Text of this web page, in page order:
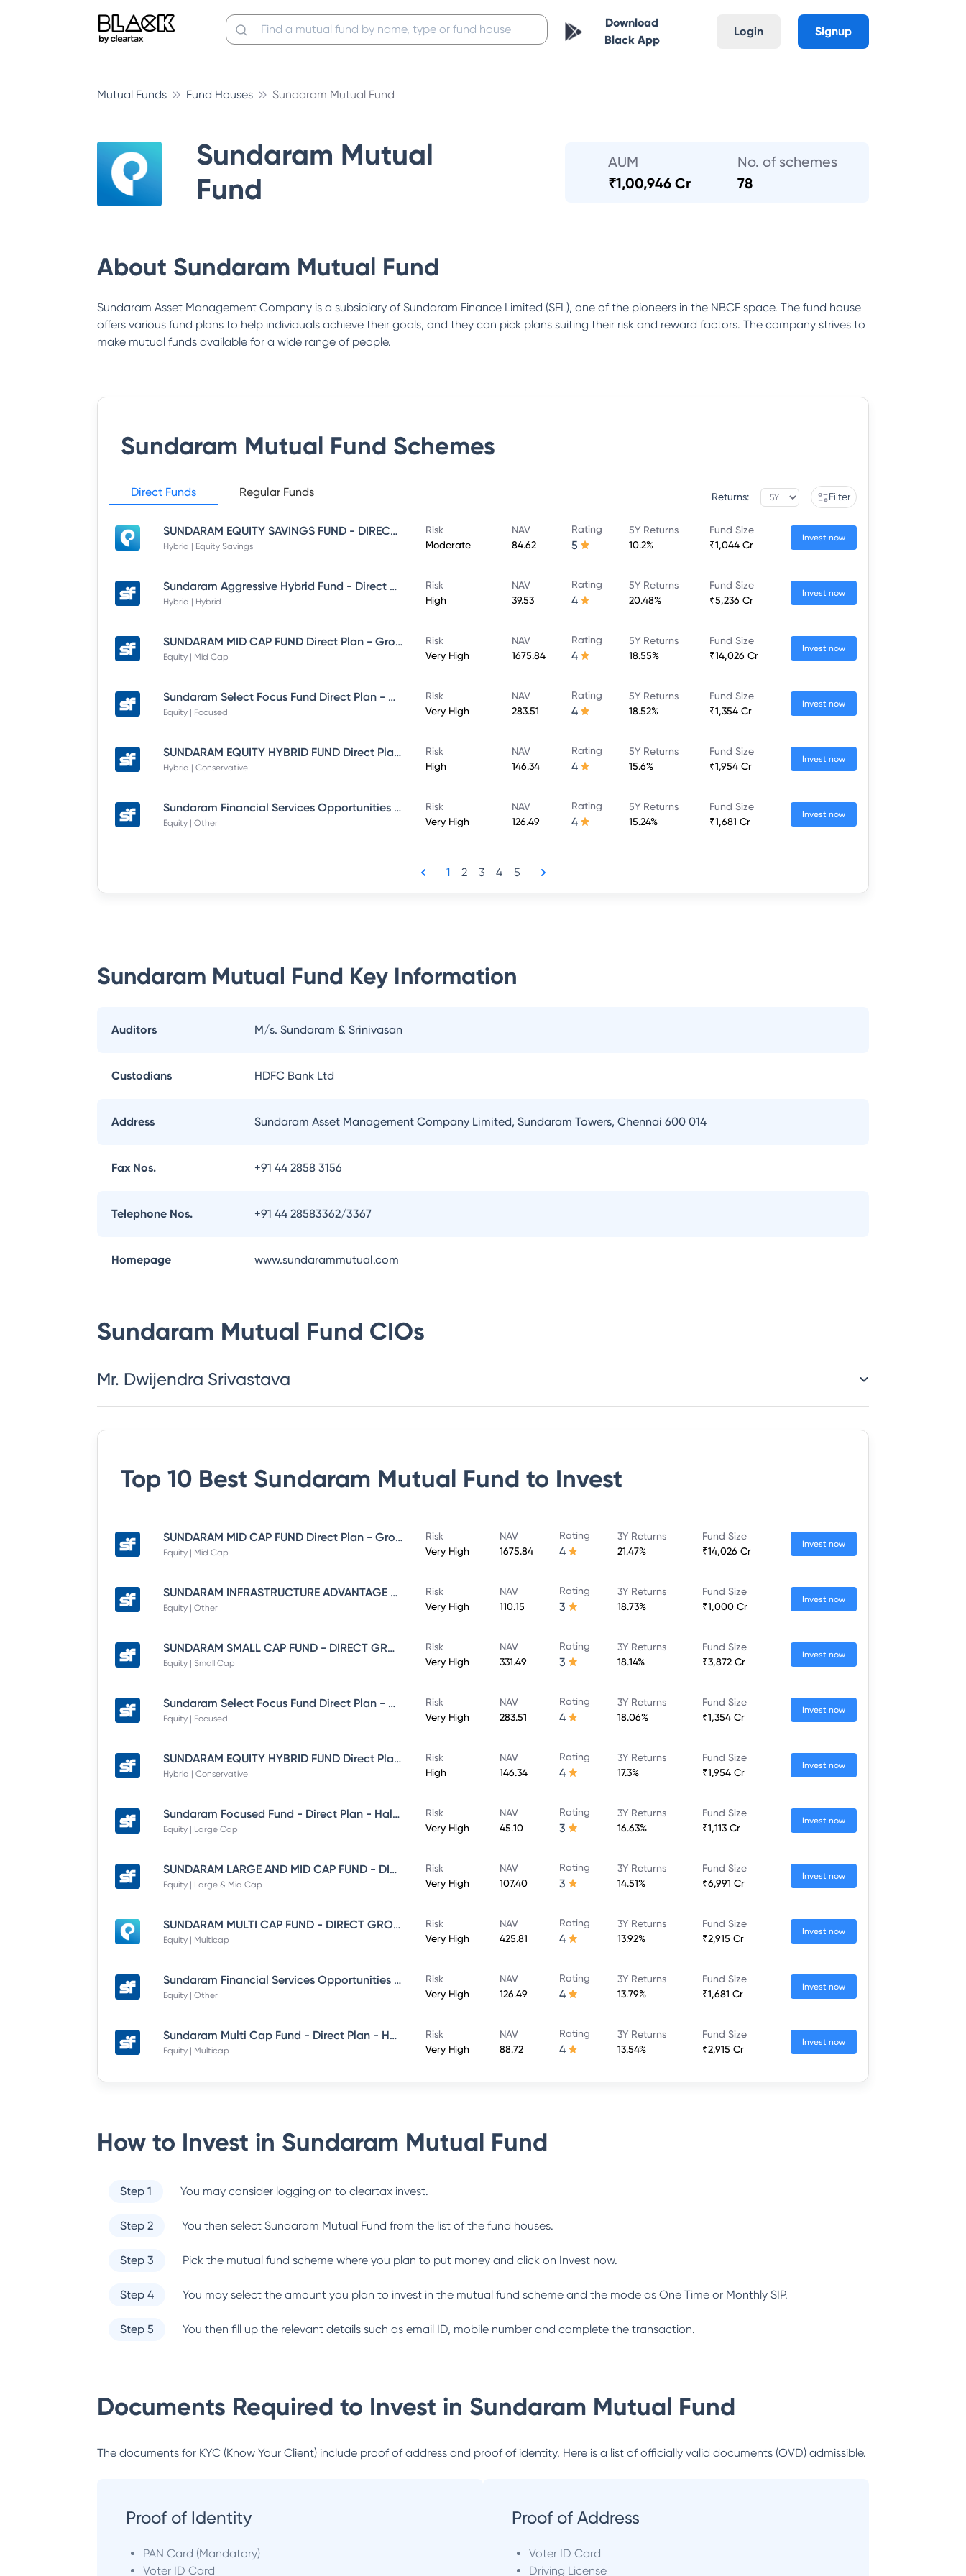
Download
Black App
Login Signup
Mutual Funds Fund Houses Sundaram Mutual Fund
Sundaram Mutual
Fund
AUM
₹1,00,946 Cr
No. of schemes
78
About Sundaram Mutual Fund
Sundaram Asset Management Company is a subsidiary of Sundaram Finance Limited (SFL), one of the pioneers in the NBCF space. The fund house
offers various fund plans to help individuals achieve their goals, and they can pick plans suiting their risk and reward factors. The company strives to
make mutual funds available for a wide range of people.
Sundaram Mutual Fund Schemes
Direct Funds Regular Funds Returns: Filter
SUNDARAM EQUITY SAVINGS FUND - DIRECT GROWTH
Hybrid | Equity Savings
Risk
Moderate
NAV
84.62
Rating
5
5Y Returns
10.2%
Fund Size
₹1,044 Cr
Invest now
Sundaram Aggressive Hybrid Fund - Direct Plan - MONTHLY IDCW- Reinvestment
Hybrid | Hybrid
Risk
High
NAV
39.53
Rating
4
5Y Returns
20.48%
Fund Size
₹5,236 Cr
Invest now
SUNDARAM MID CAP FUND Direct Plan - Growth
Equity | Mid Cap
Risk
Very High
NAV
1675.84
Rating
4
5Y Returns
18.55%
Fund Size
₹14,026 Cr
Invest now
Sundaram Select Focus Fund Direct Plan - Growth
Equity | Focused
Risk
Very High
NAV
283.51
Rating
4
5Y Returns
18.52%
Fund Size
₹1,354 Cr
Invest now
SUNDARAM EQUITY HYBRID FUND Direct Plan - Growth
Hybrid | Conservative
Risk
High
NAV
146.34
Rating
4
5Y Returns
15.6%
Fund Size
₹1,954 Cr
Invest now
Sundaram Financial Services Opportunities Fund Direct Plan - Growth
Equity | Other
Risk
Very High
NAV
126.49
Rating
4
5Y Returns
15.24%
Fund Size
₹1,681 Cr
Invest now
1 2 3 4 5
Sundaram Mutual Fund Key Information
Auditors M/s. Sundaram & Srinivasan
Custodians HDFC Bank Ltd
Address Sundaram Asset Management Company Limited, Sundaram Towers, Chennai 600 014
Fax Nos. +91 44 2858 3156
Telephone Nos. +91 44 28583362/3367
Homepage www.sundarammutual.com
Sundaram Mutual Fund CIOs
Mr. Dwijendra Srivastava
Top 10 Best Sundaram Mutual Fund to Invest
SUNDARAM MID CAP FUND Direct Plan - Growth
Equity | Mid Cap
Risk
Very High
NAV
1675.84
Rating
4
3Y Returns
21.47%
Fund Size
₹14,026 Cr
Invest now
SUNDARAM INFRASTRUCTURE ADVANTAGE FUND Direct Plan - Growth
Equity | Other
Risk
Very High
NAV
110.15
Rating
3
3Y Returns
18.73%
Fund Size
₹1,000 Cr
Invest now
SUNDARAM SMALL CAP FUND - DIRECT GROWTH
Equity | Small Cap
Risk
Very High
NAV
331.49
Rating
3
3Y Returns
18.14%
Fund Size
₹3,872 Cr
Invest now
Sundaram Select Focus Fund Direct Plan - Growth
Equity | Focused
Risk
Very High
NAV
283.51
Rating
4
3Y Returns
18.06%
Fund Size
₹1,354 Cr
Invest now
SUNDARAM EQUITY HYBRID FUND Direct Plan - Growth
Hybrid | Conservative
Risk
High
NAV
146.34
Rating
4
3Y Returns
17.3%
Fund Size
₹1,954 Cr
Invest now
Sundaram Focused Fund - Direct Plan - Half Yearly IDCW- Reinvestment
Equity | Large Cap
Risk
Very High
NAV
45.10
Rating
3
3Y Returns
16.63%
Fund Size
₹1,113 Cr
Invest now
SUNDARAM LARGE AND MID CAP FUND - DIRECT GROWTH
Equity | Large & Mid Cap
Risk
Very High
NAV
107.40
Rating
3
3Y Returns
14.51%
Fund Size
₹6,991 Cr
Invest now
SUNDARAM MULTI CAP FUND - DIRECT GROWTH
Equity | Multicap
Risk
Very High
NAV
425.81
Rating
4
3Y Returns
13.92%
Fund Size
₹2,915 Cr
Invest now
Sundaram Financial Services Opportunities Fund Direct Plan - Growth
Equity | Other
Risk
Very High
NAV
126.49
Rating
4
3Y Returns
13.79%
Fund Size
₹1,681 Cr
Invest now
Sundaram Multi Cap Fund - Direct Plan - Half Yearly IDCW- Reinvestment
Equity | Multicap
Risk
Very High
NAV
88.72
Rating
4
3Y Returns
13.54%
Fund Size
₹2,915 Cr
Invest now
How to Invest in Sundaram Mutual Fund
Step 1 You may consider logging on to cleartax invest.
Step 2 You then select Sundaram Mutual Fund from the list of the fund houses.
Step 3 Pick the mutual fund scheme where you plan to put money and click on Invest now.
Step 4 You may select the amount you plan to invest in the mutual fund scheme and the mode as One Time or Monthly SIP.
Step 5 You then fill up the relevant details such as email ID, mobile number and complete the transaction.
Documents Required to Invest in Sundaram Mutual Fund
The documents for KYC (Know Your Client) include proof of address and proof of identity. Here is a list of officially valid documents (OVD) admissible.
Proof of Identity
PAN Card (Mandatory)
Voter ID Card
Proof of Address
Voter ID Card
Driving License